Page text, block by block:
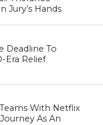
Jury’s Hands
Deadline To
Era Relief
With Netflix
As An